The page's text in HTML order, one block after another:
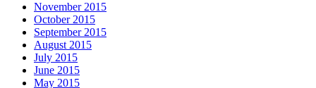
November 2015
October 2015
September 2015
August 2015
July 2015
June 2015
May 2015